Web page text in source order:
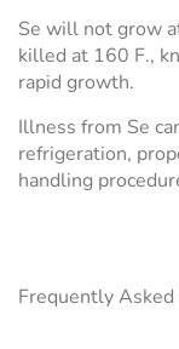
Se will not grow
killed at 160 F.,
rapid growth.
Illness from Se
refrigeration,
handling
Frequently